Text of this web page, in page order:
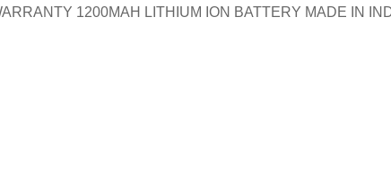
1200MAH LITHIUM ION BATTERY MADE IN